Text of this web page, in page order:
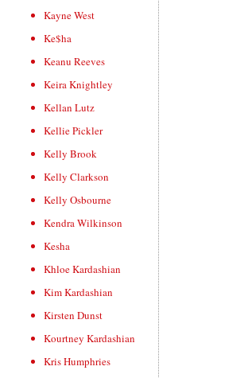
Kayne West
Ke$ha
Keanu Reeves
Keira Knightley
Kellan Lutz
Kellie Pickler
Kelly Brook
Kelly Clarkson
Kelly Osbourne
Kendra Wilkinson
Kesha
Khloe Kardashian
Kim Kardashian
Kirsten Dunst
Kourtney Kardashian
Kris Humphries